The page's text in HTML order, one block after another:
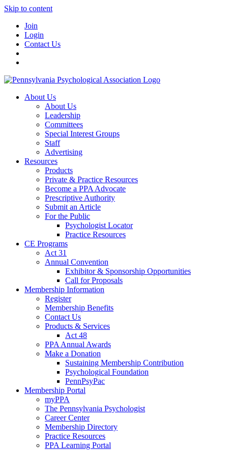
Skip to content
Join
Login
Contact Us
About Us
About Us
Leadership
Committees
Special Interest Groups
Staff
Advertising
Resources
Products
Private & Practice Resources
Become a PPA Advocate
Prescriptive Authority
Submit an Article
For the Public
Psychologist Locator
Practice Resources
CE Programs
Act 31
Annual Convention
Exhibitor & Sponsorship Opportunities
Call for Proposals
Membership Information
Register
Membership Benefits
Contact Us
Products & Services
Act 48
PPA Annual Awards
Make a Donation
Sustaining Membership Contribution
Psychological Foundation
PennPsyPac
Membership Portal
myPPA
The Pennsylvania Psychologist
Career Center
Membership Directory
Practice Resources
PPA Learning Portal